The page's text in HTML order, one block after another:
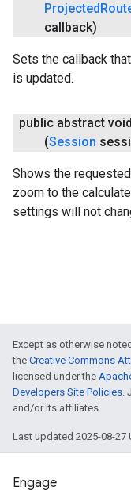
Projected
callback)
Sets the callback
is updated.
public abstract void
(Session
Shows the
zoom to the
settings will not
Except as otherwise
the Creative Commons
licensed under the
Developers Site Policies.
and/or its affiliates.
Last updated 2025-08-27
Engage